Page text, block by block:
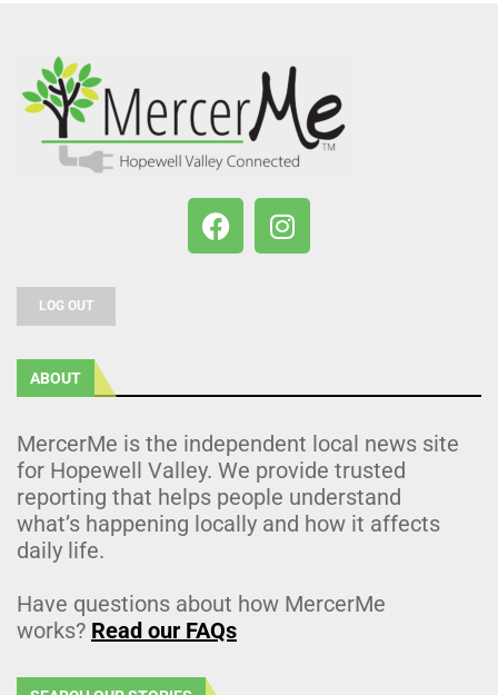
LOG OUT
ABOUT
MercerMe is the independent local news site
for Hopewell Valley. We provide trusted
reporting that helps people understand
what’s happening locally and how it affects
daily life.
Have questions about how MercerMe
works? Read our FAQs